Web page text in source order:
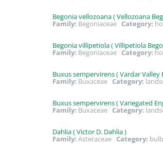
Begonia vellozoana ( Vellozoana
Family: Begoniaceae Category:
Begonia villipetiola ( Villipetiola
Family: Begoniaceae Category:
Buxus sempervirens ( Vardar Valley
Family: Buxaceae Category:
Buxus sempervirens ( Variegated
Family: Buxaceae Category:
Dahlia ( Victor D. Dahlia )
Family: Asteraceae Category: